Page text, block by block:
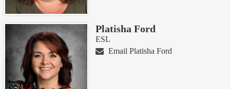
Platisha Ford
ESL
Email Platisha Ford